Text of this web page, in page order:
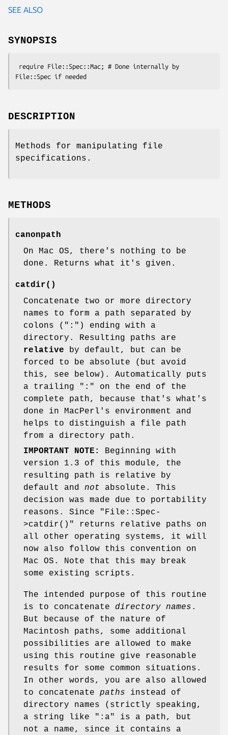
SEE ALSO
SYNOPSIS
DESCRIPTION
Methods for manipulating file
specifications.
METHODS
canonpath
On Mac OS, there's nothing to be
done. Returns what it's given.
catdir()
Concatenate two or more directory
names to form a path separated by
colons (":") ending with a
directory. Resulting paths are
relative by default, but can be
forced to be absolute (but avoid
this, see below). Automatically puts
a trailing ":" on the end of the
complete path, because that's what's
done in MacPerl's environment and
helps to distinguish a file path
from a directory path.
IMPORTANT NOTE:
Beginning with
version 1.3 of this module, the
resulting path is relative by
default and not absolute. This
decision was made due to portability
reasons. Since
"File::Spec-
>catdir()"
returns relative paths on
all other operating systems, it will
now also follow this convention on
Mac OS. Note that this may break
some existing scripts.
The intended purpose of this routine
is to concatenate directory names .
But because of the nature of
Macintosh paths, some additional
possibilities are allowed to make
using this routine give reasonable
results for some common situations.
In other words, you are also allowed
to concatenate paths instead of
directory names (strictly speaking,
a string like ":a" is a path, but
not a name, since it contains a